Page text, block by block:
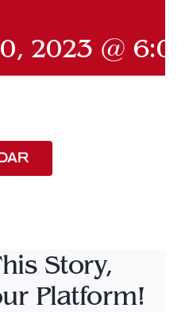
2023 @
Story,
Platform!